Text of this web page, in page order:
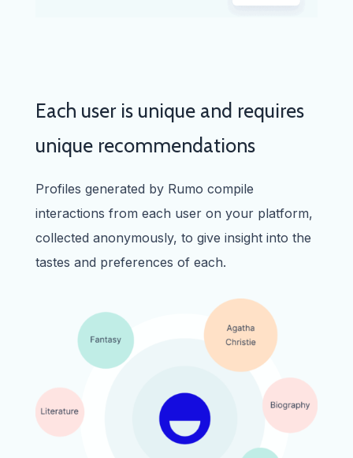
Each user is unique and requires
unique recommendations
Profiles generated by Rumo compile
interactions from each user on your platform,
collected anonymously, to give insight into the
tastes and preferences of each.